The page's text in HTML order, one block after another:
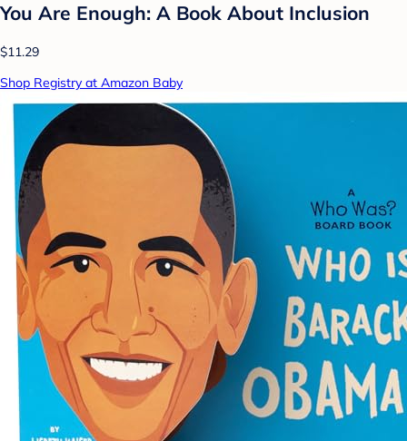
You Are Enough: A Book About Inclusion
$11.29
Shop Registry at Amazon Baby